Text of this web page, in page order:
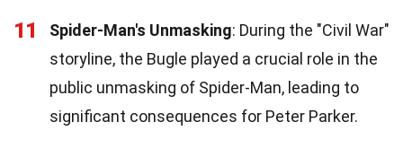
11 Spider-Man's Unmasking: During the "Civil War"
storyline, the Bugle played a crucial role in the
public unmasking of Spider-Man, leading to
significant consequences for Peter Parker.